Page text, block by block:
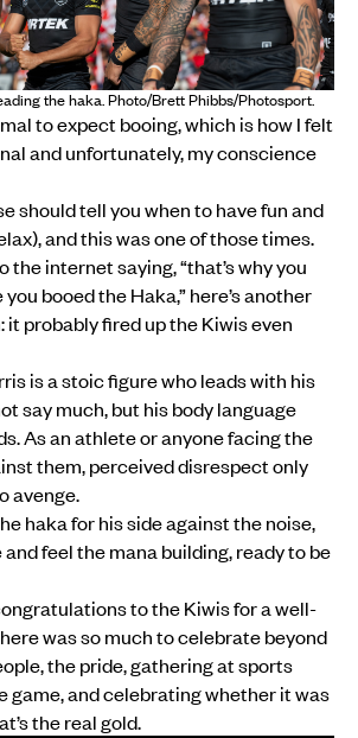
the haka. Photo/Brett Phibbs/Photosport.
to expect booing, which is how I felt
and unfortunately, my conscience
should tell you when to have fun and
and this was one of those times.
the internet saying, “that’s why you
booed the Haka,” here’s another
probably fired up the Kiwis even
is a stoic figure who leads with his
say much, but his body language
As an athlete or anyone facing the
them, perceived disrespect only
avenge.
haka for his side against the noise,
feel the mana building, ready to be
to the Kiwis for a well-
was so much to celebrate beyond
the pride, gathering at sports
game, and celebrating whether it was
the real gold.